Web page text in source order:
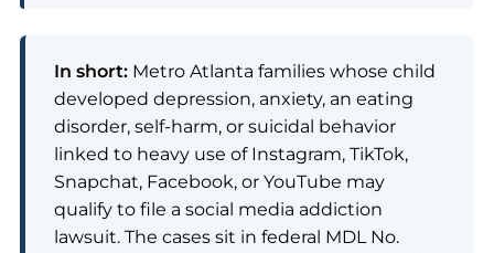
In short:Metro Atlanta families whose child
developed depression, anxiety, an eating
disorder, self-harm, or suicidal behavior
linked to heavy use of Instagram, TikTok,
Snapchat, Facebook, or YouTube may
qualify to file a social media addiction
lawsuit. The cases sit in federal MDL No.